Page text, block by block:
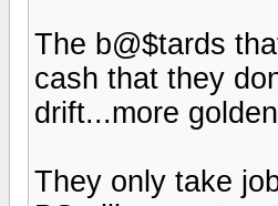
The b@$tards
cash that they
drift...more
They only take